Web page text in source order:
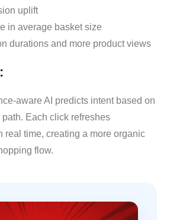
uplift
in average basket size
durations and more product views
aware AI predicts intent based on
path. Each click refreshes
real time, creating a more organic
flow.